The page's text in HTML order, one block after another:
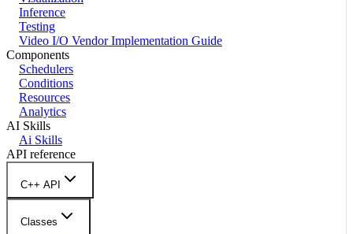
Inference
Testing
Video I/O Vendor Implementation Guide
Components
Schedulers
Conditions
Resources
Analytics
AI Skills
Ai Skills
API reference
C++ API
Classes